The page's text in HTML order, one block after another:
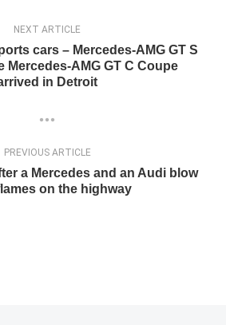
NEXT ARTICLE
cars – Mercedes-AMG GT S
Mercedes-AMG GT C Coupe
in Detroit
PREVIOUS ARTICLE
a Mercedes and an Audi blow
on the highway